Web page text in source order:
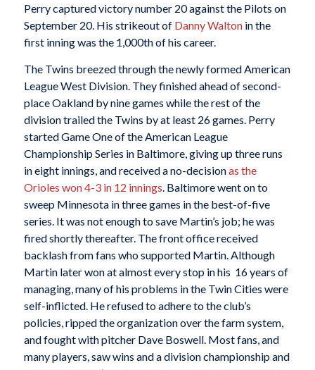
Perry captured victory number 20 against the Pilots on
September 20. His strikeout of Danny Waltonin the
first inning was the 1,000th of his career.
The Twins breezed through the newly formed American
League West Division. They finished ahead of second-
place Oakland by nine games while the rest of the
division trailed the Twins by at least 26 games. Perry
started Game One of the American League
Championship Series in Baltimore, giving up three runs
in eight innings, and received a no-decisionas the
Orioles won 4-3 in 12 innings . Baltimore went on to
sweep Minnesota in three games in the best-of-five
series. It was not enough to save Martin’s job; he was
fired shortly thereafter. The front office received
backlash from fans who supported Martin. Although
Martin later won at almost every stop in his 16 years of
managing, many of his problems in the Twin Cities were
self-inflicted. He refused to adhere to the club’s
policies, ripped the organization over the farm system,
and fought with pitcher Dave Boswell. Most fans, and
many players, saw wins and a division championship and